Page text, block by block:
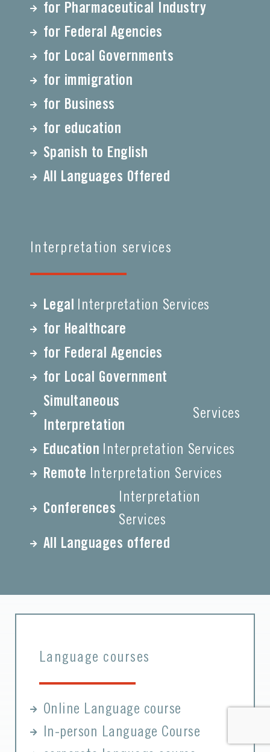
for Pharmaceutical Industry
for Federal Agencies
for Local Governments
for immigration
for Business
for education
Spanish to English
All Languages Offered
Interpretation services
Legal
Interpretation Services
for Healthcare
for Federal Agencies
for Local Government
Simultaneous
Interpretation
Services
Education Interpretation Services
Remote Interpretation Services
Conferences
Interpretation
Services
All Languages offered
Language courses
Online Language course
In-person Language Course